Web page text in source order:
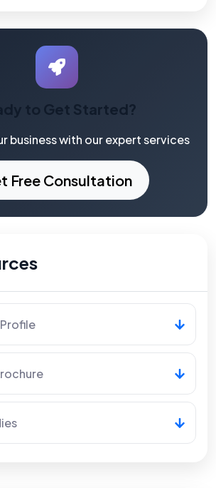
to Get Started?
business with our expert services
Free Consultation